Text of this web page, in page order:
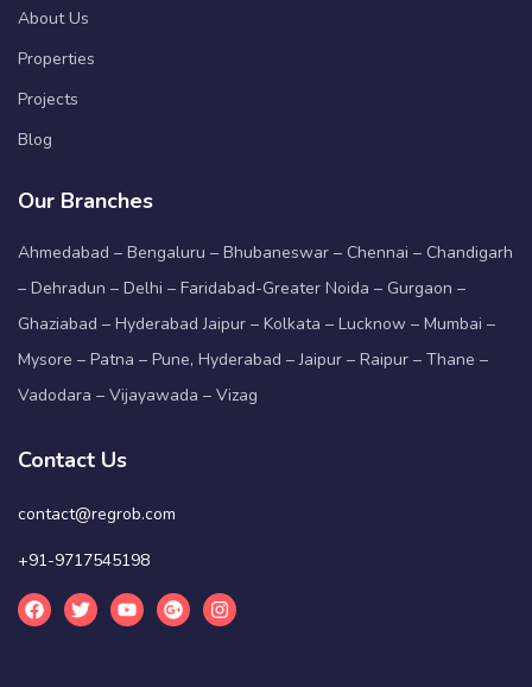
About Us
Properties
Projects
Blog
Our Branches
Ahmedabad – Bengaluru – Bhubaneswar – Chennai – Chandigarh
– Dehradun – Delhi – Faridabad-Greater Noida – Gurgaon –
Ghaziabad – Hyderabad Jaipur – Kolkata – Lucknow – Mumbai –
Mysore – Patna – Pune, Hyderabad – Jaipur – Raipur – Thane –
Vadodara – Vijayawada – Vizag
Contact Us
contact@regrob.com
+91-9717545198